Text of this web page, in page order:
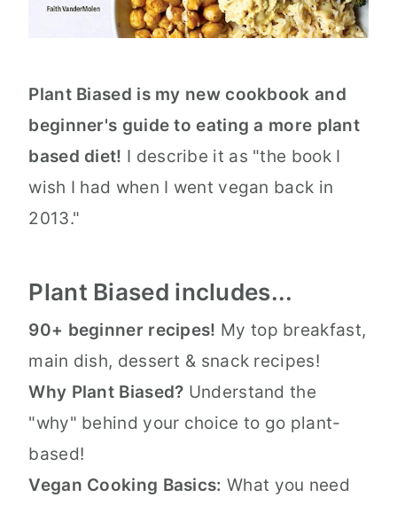
Plant Biased is my new cookbook and
beginner's guide to eating a more plant
based diet! I describe it as "the book I
wish I had when I went vegan back in
2013."
Plant Biased includes...
90+ beginner recipes! My top breakfast,
main dish, dessert & snack recipes!
Why Plant Biased? Understand the
"why" behind your choice to go plant-
based!
Vegan Cooking Basics: What you need